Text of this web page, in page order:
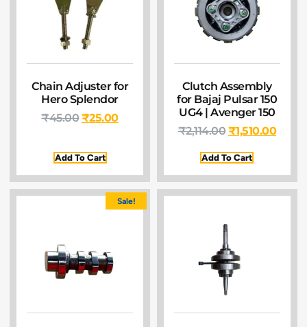
Chain Adjuster for
Hero Splendor
₹45.00₹25.00
Add To Cart
Clutch Assembly
for Bajaj Pulsar 150
UG4 | Avenger 150
₹2,114.00 ₹1,510.00
Add To Cart
Sale!